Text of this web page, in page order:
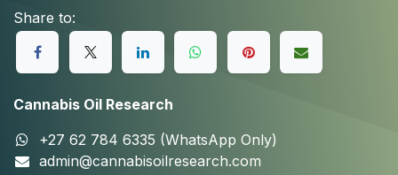
Share to:
Cannabis Oil Research
+27 62 784 6335 (WhatsApp Only)
admin@cannabisoilresearch.com